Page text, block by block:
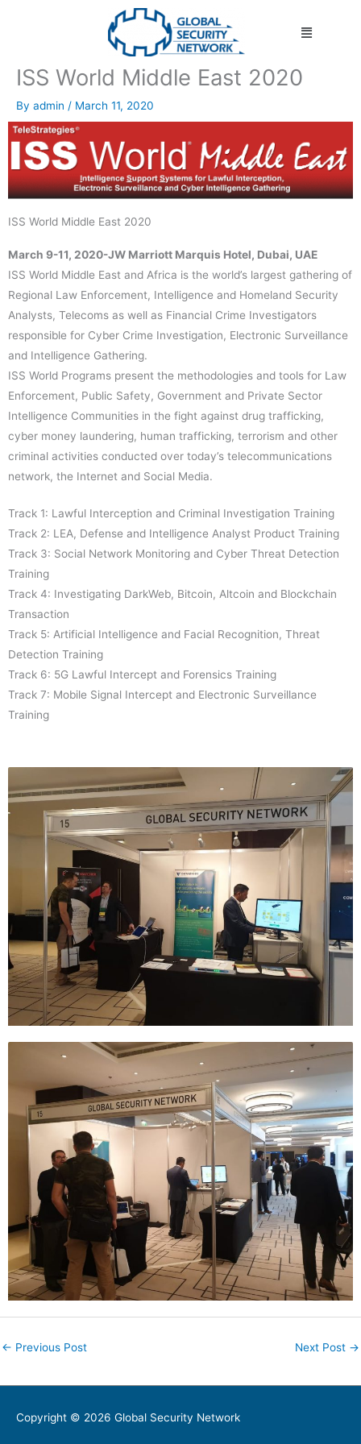
Menu
ISS World Middle East 2020
By admin / March 11, 2020
ISS World Middle East 2020
March 9-11, 2020-JW Marriott Marquis Hotel, Dubai, UAE
ISS World Middle East and Africa is the world’s largest gathering of
Regional Law Enforcement, Intelligence and Homeland Security
Analysts, Telecoms as well as Financial Crime Investigators
responsible for Cyber Crime Investigation, Electronic Surveillance
and Intelligence Gathering.
ISS World Programs present the methodologies and tools for Law
Enforcement, Public Safety, Government and Private Sector
Intelligence Communities in the fight against drug trafficking,
cyber money laundering, human trafficking, terrorism and other
criminal activities conducted over today’s telecommunications
network, the Internet and Social Media.
Track 1: Lawful Interception and Criminal Investigation Training
Track 2: LEA, Defense and Intelligence Analyst Product Training
Track 3: Social Network Monitoring and Cyber Threat Detection
Training
Track 4: Investigating DarkWeb, Bitcoin, Altcoin and Blockchain
Transaction
Track 5: Artificial Intelligence and Facial Recognition, Threat
Detection Training
Track 6: 5G Lawful Intercept and Forensics Training
Track 7: Mobile Signal Intercept and Electronic Surveillance
Training
← Previous Post Next Post →
Copyright © 2026 Global Security Network